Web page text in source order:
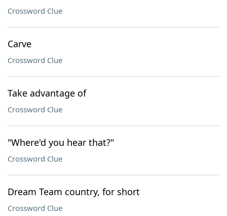
Crossword Clue
Carve
Crossword Clue
Take advantage of
Crossword Clue
"Where'd you hear that?"
Crossword Clue
Dream Team country, for short
Crossword Clue